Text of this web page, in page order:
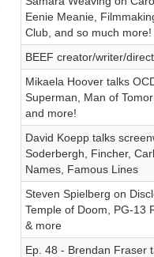
Eenie Meanie,
Club, and so much more!
BEEF creator/writer/
Mikaela Hoover talks
Superman, Man of
and more!
David Koepp talks
Soderbergh, Fincher,
Names, Famous Lines
Steven Spielberg on
Temple of Doom, PG-13
& more
Ep. 48 - Brendan Fraser